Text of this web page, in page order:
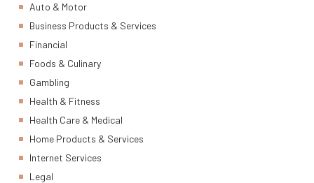
Auto & Motor
Business Products & Services
Financial
Foods & Culinary
Gambling
Health & Fitness
Health Care & Medical
Home Products & Services
Internet Services
Legal